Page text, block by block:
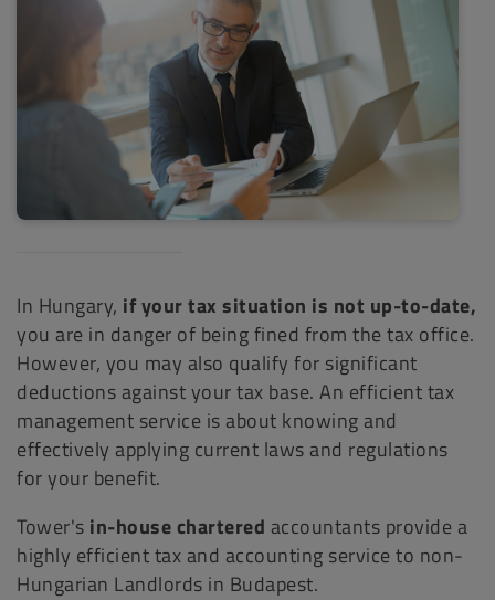
In Hungary, if your tax situation is not up-to-date,
you are in danger of being fined from the tax office.
However, you may also qualify for significant
deductions against your tax base. An efficient tax
management service is about knowing and
effectively applying current laws and regulations
for your benefit.
Tower's in-house chartered accountants provide a
highly efficient tax and accounting service to non-
Hungarian Landlords in Budapest.